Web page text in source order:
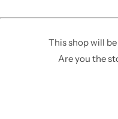
This shop will
Are you the